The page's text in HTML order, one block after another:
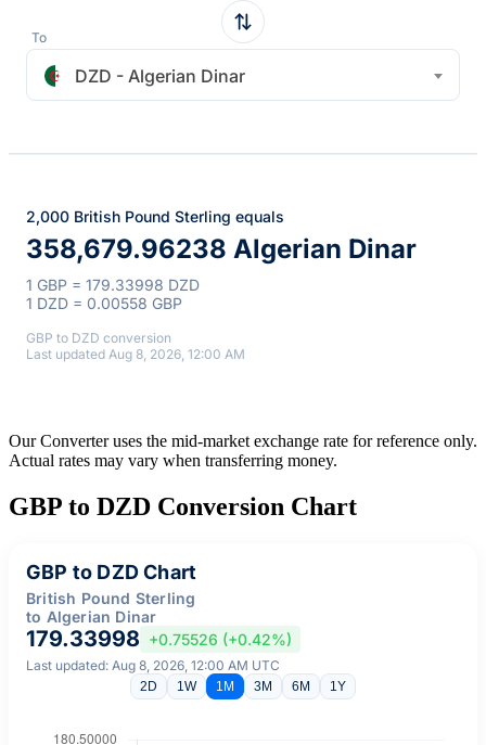
To
DZD - Algerian Dinar
2,000 British Pound Sterling equals
358,679.96238 Algerian Dinar
1 GBP = 179.33998 DZD
1 DZD = 0.00558 GBP
GBP to DZD conversion
Last updated Aug 8, 2026, 12:00 AM
Our Converter uses the mid-market exchange rate for reference only.
Actual rates may vary when transferring money.
GBP to DZD Conversion Chart
GBP to DZD Chart
British Pound Sterling
to Algerian Dinar
179.33998 +0.75526 (+0.42%)
Last updated: Aug 8, 2026, 12:00 AM UTC
2D 1W 1M 3M 6M 1Y